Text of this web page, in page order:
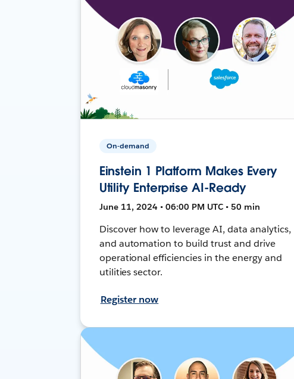
On-demand
Einstein 1 Platform Makes Every
Utility Enterprise AI-Ready
June 11, 2024 • 06:00 PM UTC • 50 min
Discover how to leverage AI, data analytics,
and automation to build trust and drive
operational efficiencies in the energy and
utilities sector.
Register now